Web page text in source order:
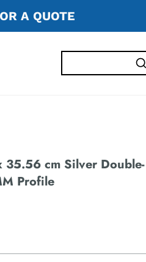
A QUOTE
cm Silver Double-
Profile